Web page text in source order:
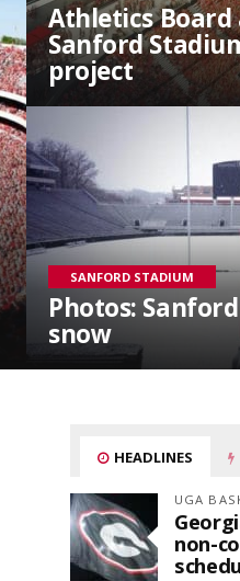
Athletics Board
Sanford
project
SANFORD STADIUM
Photos:
snow
HEADLINES
UGA
non-